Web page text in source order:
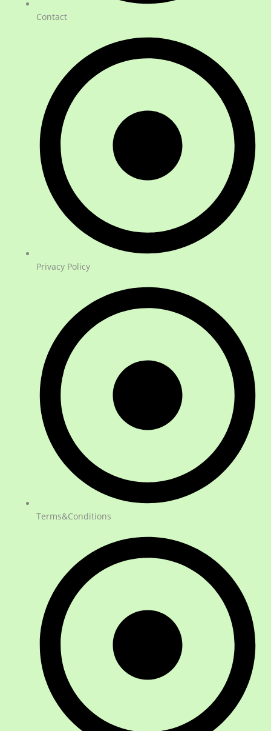
Contact
Privacy Policy
Terms&Conditions